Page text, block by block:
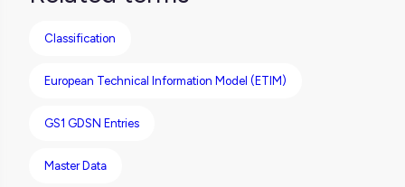
systems.
Classification
European Technical Information Model (ETIM)
GS1 GDSN Entries
Master Data